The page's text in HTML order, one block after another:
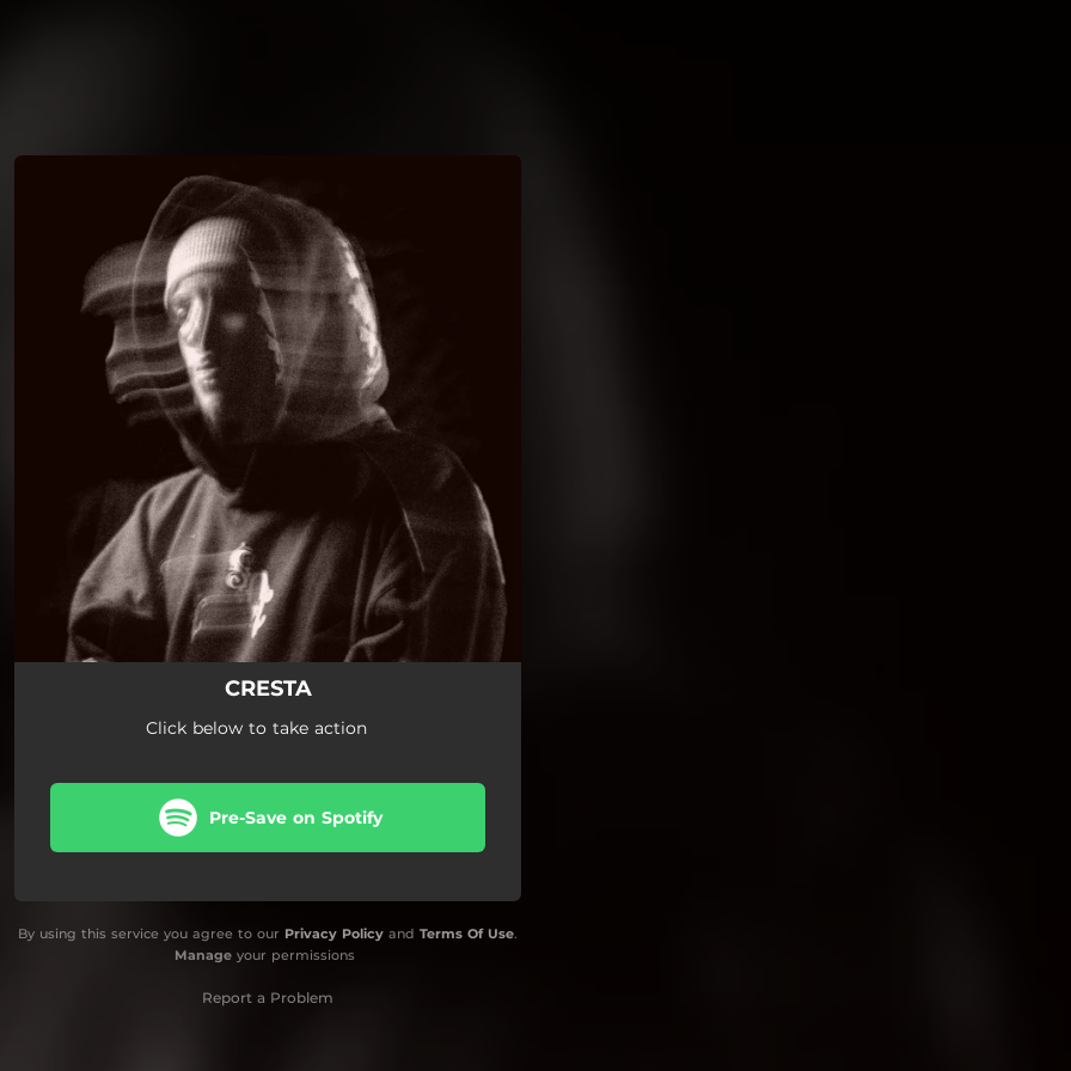
You're all set!
CRESTA
Click below to take action
Pre-Save on Spotify
By using this service you agree to our Privacy Policy and Terms Of Use.
Manageyour permissions
Report a Problem